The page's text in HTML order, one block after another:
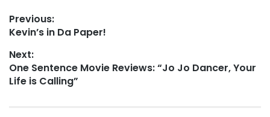
Post
navigation
Previous:
Previous
Kevin’s in Da Paper!
Next:
Next
post:
One Sentence Movie Reviews: “Jo Jo Dancer, Your
Life is Calling”